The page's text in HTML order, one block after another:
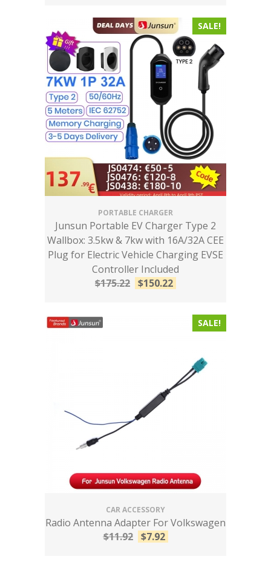
SALE!
PORTABLE CHARGER
Junsun Portable EV Charger Type 2
Wallbox: 3.5kw & 7kw with 16A/32A CEE
Plug for Electric Vehicle Charging EVSE
Controller Included
$175.22 $150.22
SALE!
CAR ACCESSORY
Radio Antenna Adapter For Volkswagen
$11.92 $7.92